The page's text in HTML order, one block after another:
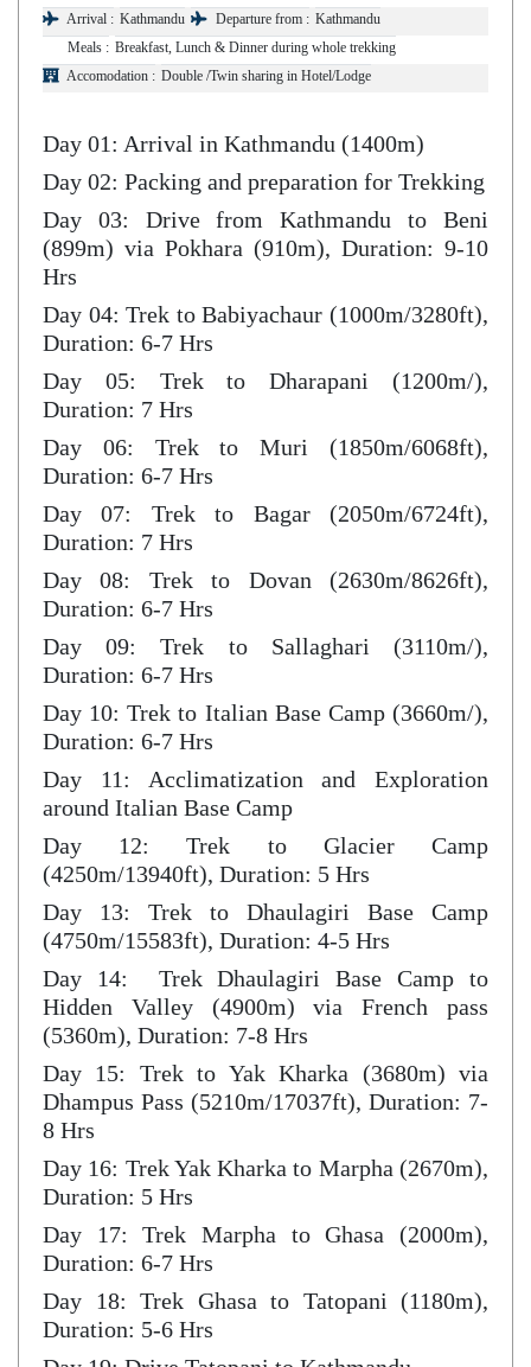
Arrival : Kathmandu Departure from : Kathmandu
Meals : Breakfast, Lunch & Dinner during whole trekking
Accomodation : Double /Twin sharing in Hotel/Lodge
Day 01: Arrival in Kathmandu (1400m)
Day 02: Packing and preparation for Trekking
Day 03: Drive from Kathmandu to Beni
(899m) via Pokhara (910m), Duration: 9-10
Hrs
Day 04: Trek to Babiyachaur (1000m/3280ft),
Duration: 6-7 Hrs
Day 05: Trek to Dharapani (1200m/),
Duration: 7 Hrs
Day 06: Trek to Muri (1850m/6068ft),
Duration: 6-7 Hrs
Day 07: Trek to Bagar (2050m/6724ft),
Duration: 7 Hrs
Day 08: Trek to Dovan (2630m/8626ft),
Duration: 6-7 Hrs
Day 09: Trek to Sallaghari (3110m/),
Duration: 6-7 Hrs
Day 10: Trek to Italian Base Camp (3660m/),
Duration: 6-7 Hrs
Day 11: Acclimatization and Exploration
around Italian Base Camp
Day 12: Trek to Glacier Camp
(4250m/13940ft), Duration: 5 Hrs
Day 13: Trek to Dhaulagiri Base Camp
(4750m/15583ft), Duration: 4-5 Hrs
Day 14: Trek Dhaulagiri Base Camp to
Hidden Valley (4900m) via French pass
(5360m), Duration: 7-8 Hrs
Day 15: Trek to Yak Kharka (3680m) via
Dhampus Pass (5210m/17037ft), Duration: 7-
8 Hrs
Day 16: Trek Yak Kharka to Marpha (2670m),
Duration: 5 Hrs
Day 17: Trek Marpha to Ghasa (2000m),
Duration: 6-7 Hrs
Day 18: Trek Ghasa to Tatopani (1180m),
Duration: 5-6 Hrs